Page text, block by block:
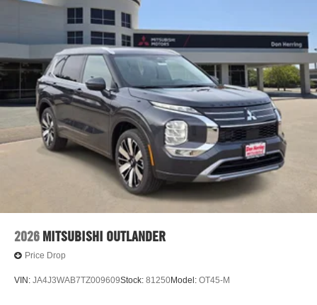
2026 MITSUBISHI OUTLANDER
Price Drop
VIN: JA4J3WAB7TZ009609Stock: 81250Model: OT45-M